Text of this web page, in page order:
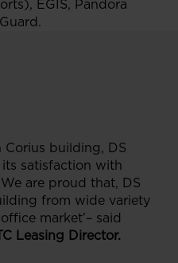
EGIS, Pandora
Corius building, DS
satisfaction with
are proud that, DS
from wide variety
market’– said
Leasing Director.